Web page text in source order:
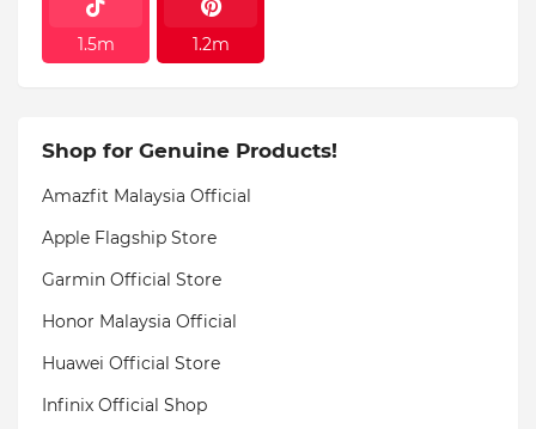
1.5m 1.2m
Shop for Genuine Products!
Amazfit Malaysia Official
Apple Flagship Store
Garmin Official Store
Honor Malaysia Official
Huawei Official Store
Infinix Official Shop